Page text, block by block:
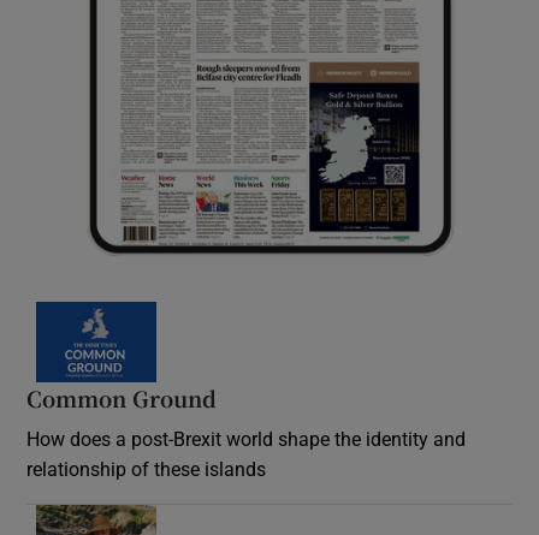
Common Ground
How does a post-Brexit world shape the identity and
relationship of these islands